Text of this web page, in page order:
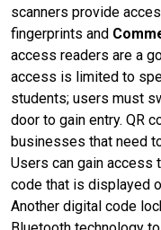
scanners provide
fingerprints and
access readers are a
access is limited to
students; users must
door to gain entry. QR
businesses that need
Users can gain access
code that is displayed
Another digital code